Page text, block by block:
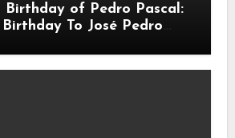
Birthday of Pedro Pascal:
Birthday To José Pedro